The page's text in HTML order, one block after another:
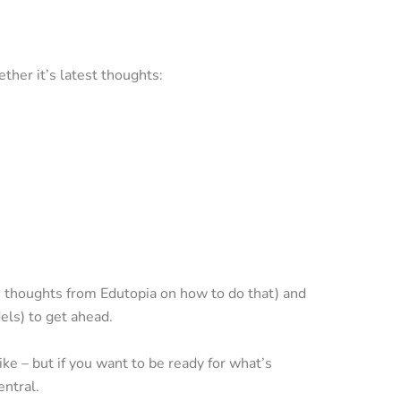
it’s latest thoughts:
from Edutopia on how to do that) and
to get ahead.
– but if you want to be ready for what’s